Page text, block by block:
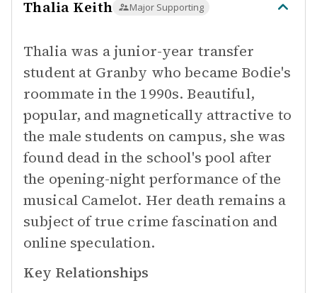
Thalia Keith Major Supporting
Thalia was a junior-year transfer
student at Granby who became Bodie's
roommate in the 1990s. Beautiful,
popular, and magnetically attractive to
the male students on campus, she was
found dead in the school's pool after
the opening-night performance of the
musical Camelot. Her death remains a
subject of true crime fascination and
online speculation.
Key Relationships